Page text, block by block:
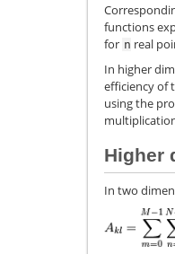
functions
for n real
In higher
efficiency of
using the
Higher
In two